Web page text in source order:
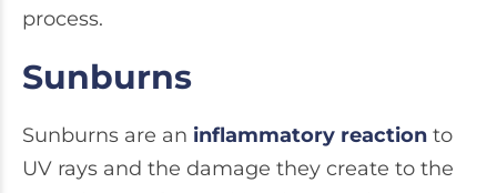
process.
Sunburns
Sunburns are an inflammatory reaction to
UV rays and the damage they create to the